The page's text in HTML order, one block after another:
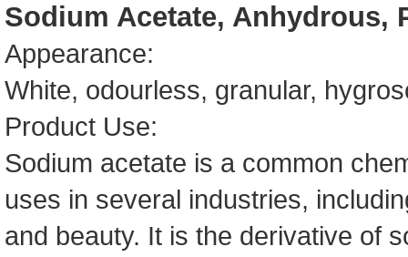
Sodium Acetate, Anhydrous,
Appearance:
White, odourless, granular,
Product Use:
Sodium acetate is a common
uses in several industries,
and beauty. It is the derivative of